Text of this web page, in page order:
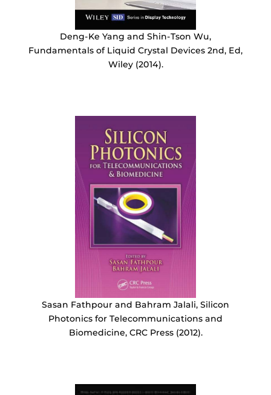
Deng-Ke Yang and Shin-Tson Wu,
Fundamentals of Liquid Crystal Devices 2nd, Ed,
Wiley (2014).
Sasan Fathpour and Bahram Jalali, Silicon
Photonics for Telecommunications and
Biomedicine, CRC Press (2012).